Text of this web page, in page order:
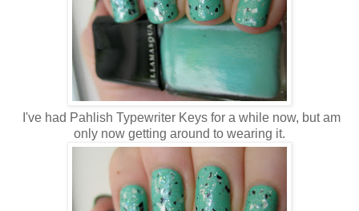
I've had Pahlish Typewriter Keys for a while now, but am
only now getting around to wearing it.